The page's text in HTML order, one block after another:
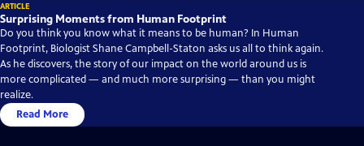
ARTICLE
Surprising Moments from Human Footprint
Do you think you know what it means to be human? In Human
Footprint, Biologist Shane Campbell-Staton asks us all to think again.
As he discovers, the story of our impact on the world around us is
more complicated — and much more surprising — than you might
realize.
Read More